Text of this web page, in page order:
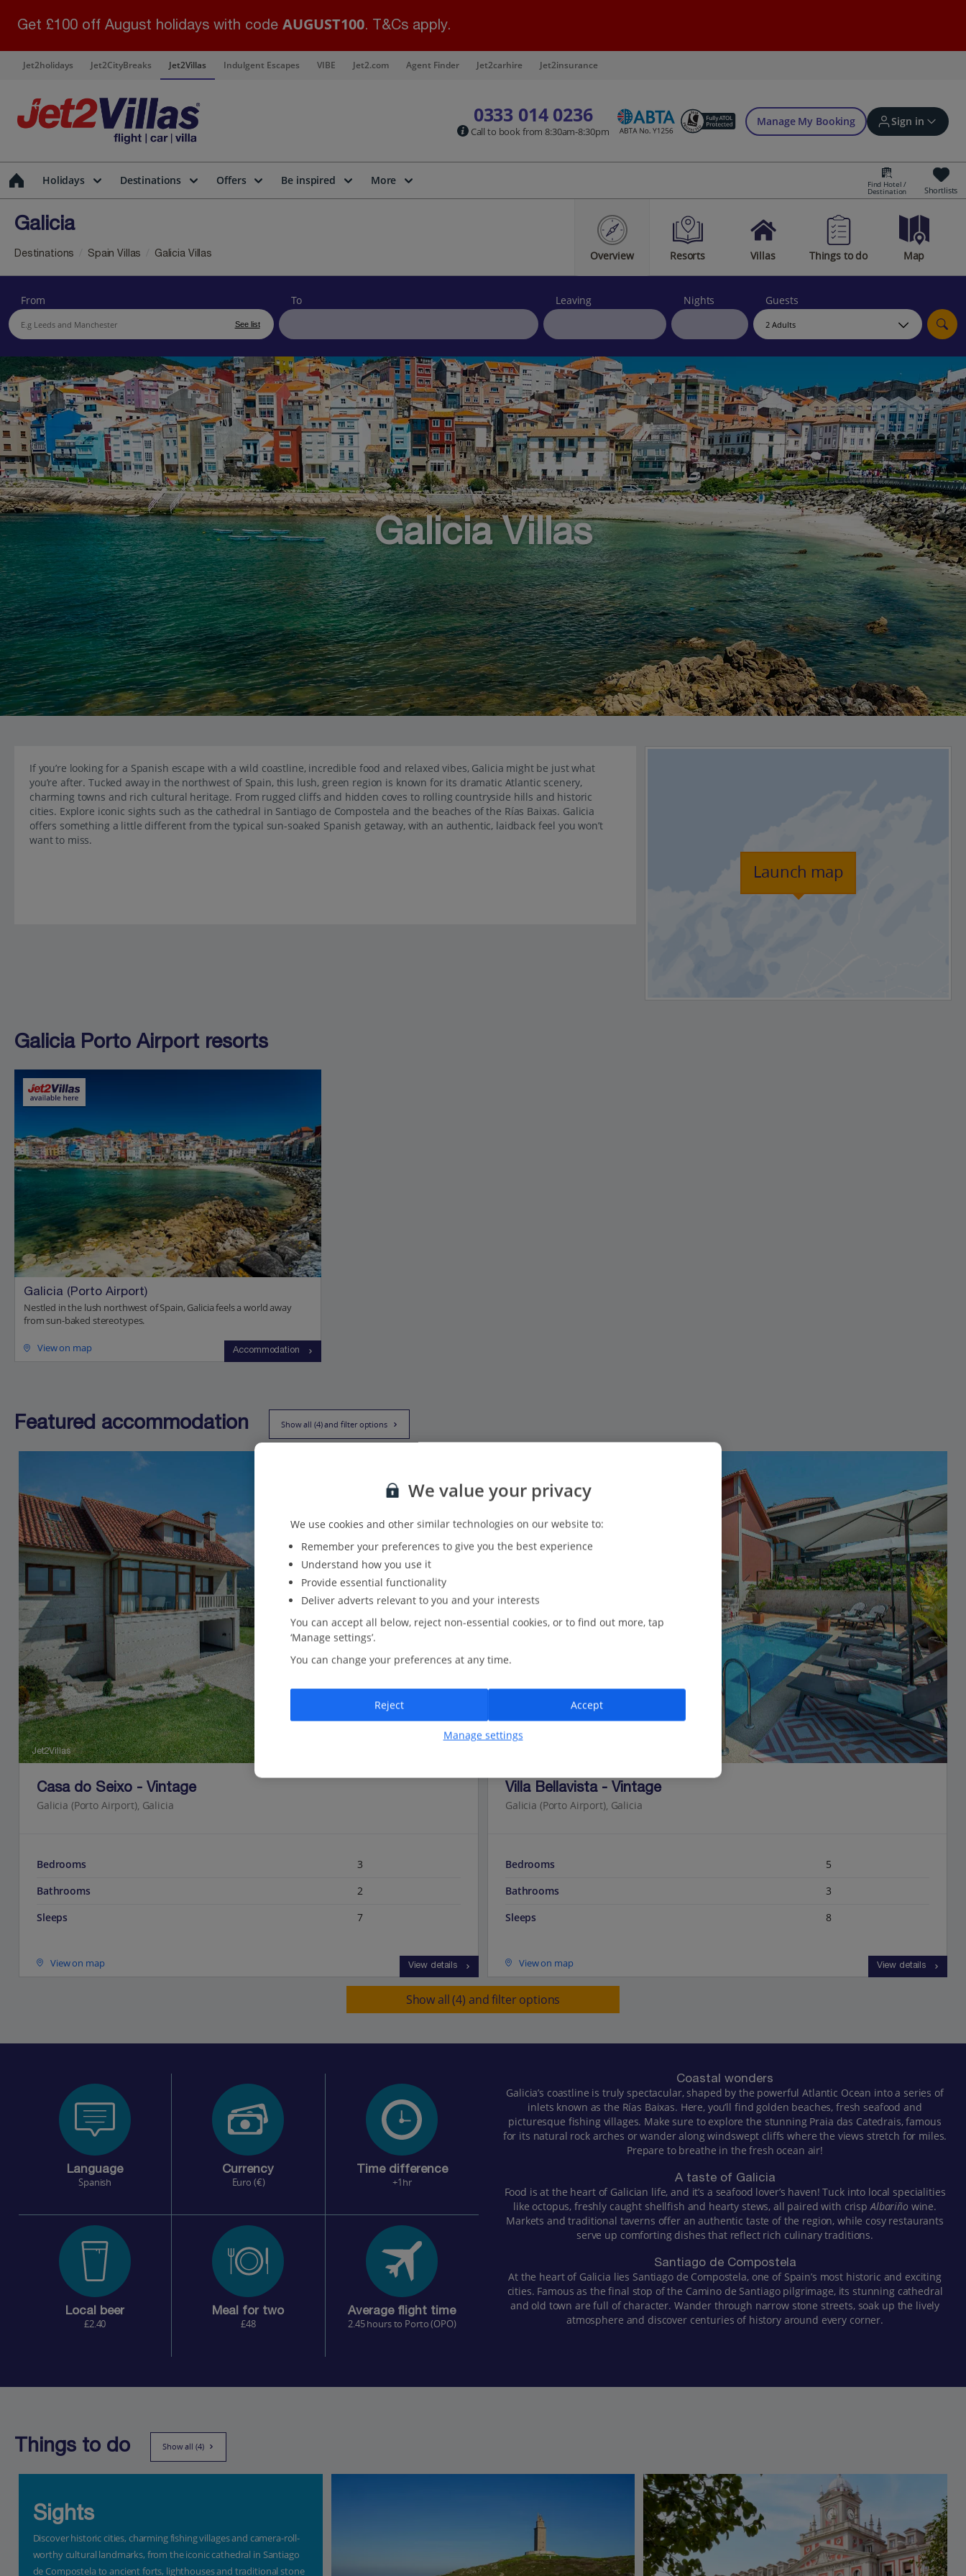
Get £100 off August holidays with code AUGUST100. T&Cs apply.
Jet2holidays Jet2CityBreaks Jet2Villas Indulgent Escapes VIBE Jet2.com Agent Finder Jet2carhire Jet2insurance
0333 014 0236
Call to book from 8:30am-8:30pm
Manage My Booking Sign in
Sign in | Create account
Bookings
Offers and competitions
myJet2Perks
Group quotes
Account
Holidays Destinations Offers Be inspired More Find Hotel /
Destination Shortlists
Galicia
Overview Resorts Villas Things to do Map
Destinations Spain Villas Galicia Villas
From
See list
To Leaving Nights Guests
Galicia Villas
If you’re looking for a Spanish escape with a wild coastline, incredible food and relaxed vibes, Galicia might be just what
you’re after. Tucked away in the northwest of Spain, this lush, green region is known for its dramatic Atlantic scenery,
charming towns and rich cultural heritage. From rugged cliffs and hidden coves to rolling countryside hills and historic
cities. Explore iconic sights such as the cathedral in Santiago de Compostela and the beaches of the Rías Baixas. Galicia
offers something a little different from the typical sun-soaked Spanish getaway, with an authentic, laidback feel you won’t
want to miss.
Launch map
Galicia Porto Airport resorts
Galicia (Porto Airport)
Nestled in the lush northwest of Spain, Galicia feels a world away
from sun-baked stereotypes.
View on map Accommodation
Featured accommodation Show all (4) and filter options
Jet2Villas
Casa do Seixo - Vintage
Galicia (Porto Airport), Galicia
Bedrooms
3
Bathrooms
2
Sleeps
7
View on map View details
Villa Bellavista - Vintage
Galicia (Porto Airport), Galicia
Bedrooms
5
Bathrooms
3
Sleeps
8
View on map View details
Show all (4) and filter options
Language
Spanish
Currency
Euro (€)
Time difference
+1hr
Local beer
£2.40
Meal for two
£48
Average flight time
2.45 hours to Porto (OPO)
Coastal wonders
Galicia’s coastline is truly spectacular, shaped by the powerful Atlantic Ocean into a series of
inlets known as the Rías Baixas. Here, you’ll find golden beaches, fresh seafood and
picturesque fishing villages. Make sure to explore the stunning Praia das Catedrais, famous
for its natural rock arches or wander along windswept cliffs where the views stretch for miles.
Prepare to breathe in the fresh ocean air!
A taste of Galicia
Food is at the heart of Galician life, and it’s a seafood lover’s haven! Tuck into local specialities
like octopus, freshly caught shellfish and hearty stews, all paired with crispAlbariño wine.
Markets and traditional taverns offer an authentic taste of the region, while cosy restaurants
serve up comforting dishes that reflect rich culinary traditions.
Santiago de Compostela
At the heart of Galicia lies Santiago de Compostela, one of Spain’s most historic and exciting
cities. Famous as the final stop of the Camino de Santiago pilgrimage, its stunning cathedral
and old town are full of character. Wander through narrow stone streets, soak up the lively
atmosphere and discover centuries of history around every corner.
Things to do Show all (4)
Sights
Discover historic cities, charming fishing villages and camera-roll-
worthy cultural landmarks, from the iconic cathedral in Santiago
de Compostela to ancient forts, lighthouses and traditional stone
We value your privacy
We use cookies and other similar technologies on our website to:
Remember your preferences to give you the best experience
Understand how you use it
Provide essential functionality
Deliver adverts relevant to you and your interests
You can accept all below, reject non-essential cookies, or to find out more, tap
‘Manage settings’.
You can change your preferences at any time.
Manage settings
Reject Accept